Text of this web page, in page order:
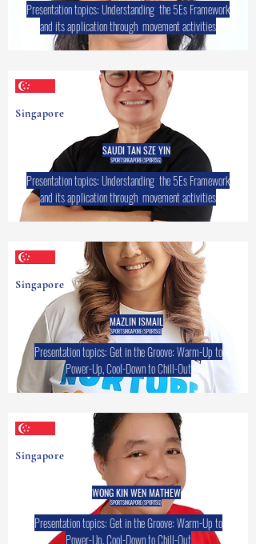
Presentation topics: Understanding the 5Es Framework
and its application through movement activities
Singapore
SAUDI TAN SZE YIN
SPORT SINGAPORE (SPORTSG)
Presentation topics: Understanding the 5Es Framework
and its application through movement activities
Singapore
MAZLIN ISMAIL
SPORT SINGAPORE (SPORTSG)
Presentation topics: Get in the Groove: Warm-Up to
Power-Up, Cool-Down to Chill-Out
Singapore
WONG KIN WEN MATHEW
SPORT SINGAPORE (SPORTSG)
Presentation topics: Get in the Groove: Warm-Up to
Power-Up, Cool-Down to Chill-Out